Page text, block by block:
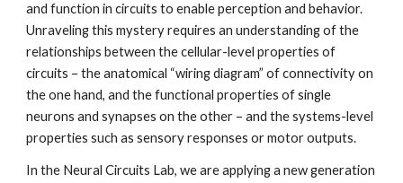
and function in circuits to enable perception and behavior.
Unraveling this mystery requires an understanding of the
relationships between the cellular-level properties of
circuits – the anatomical “wiring diagram” of connectivity on
the one hand, and the functional properties of single
neurons and synapses on the other – and the systems-level
properties such as sensory responses or motor outputs.
In the Neural Circuits Lab, we are applying a new generation